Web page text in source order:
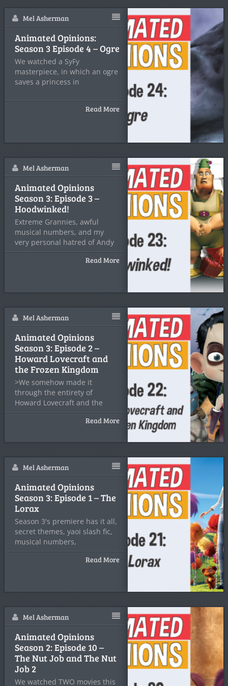
Mel Asherman
Animated Opinions:
Season 3 Episode 4 – Ogre
We watched a SyFy
masterpiece, in which an ogre
saves a princess in
Read More
Mel Asherman
Animated Opinions
Season 3: Episode 3 –
Hoodwinked!
Extreme Grannies, awful
musical numbers, and my
very personal hatred of Andy
Dick
Read More
Mel Asherman
Animated Opinions
Season 3: Episode 2 –
Howard Lovecraft and
the Frozen Kingdom
>We somehow made it
through the entirety of
Howard Lovecraft and the
Frozen
Read More
Mel Asherman
Animated Opinions
Season 3: Episode 1 – The
Lorax
Season 3's premiere has it all,
secret themes, yaoi slash fic,
musical numbers,
Read More
Mel Asherman
Animated Opinions
Season 2: Episode 10 –
The Nut Job and The Nut
Job 2
We watched TWO movies this